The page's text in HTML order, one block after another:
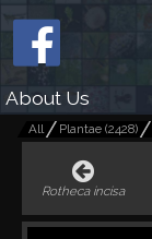
About Us
All Plantae (2428)
Rotheca incisa